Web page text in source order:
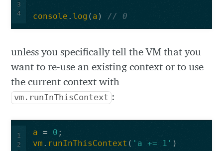
3
4
console . log ( a ) // 0
unless you specifically tell the VM that you
want to re-use an existing context or to use
the current context with
vm.runInThisContext :
1
2
a = 0 ;
vm . runInThisContext ( 'a += 1' )